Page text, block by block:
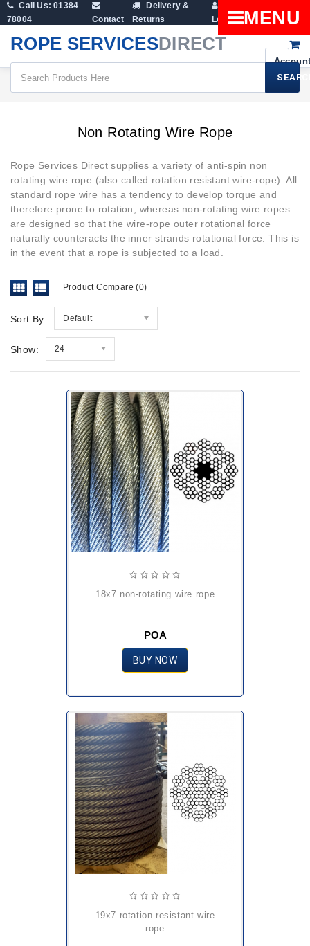
Call Us: 01384
78004
Contact
Delivery &
Returns
Login
Cart
ROPE SERVICESDIRECT
MENU
Non Rotating Wire Rope
Rope Services Direct supplies a variety of anti-spin non
rotating wire rope (also called rotation resistant wire-rope). All
standard rope wire has a tendency to develop torque and
therefore prone to rotation, whereas non-rotating wire ropes
are designed so that the wire-rope outer rotational force
naturally counteracts the inner strands rotational force. This is
in the event that a rope is subjected to a load.
Product Compare (0)
Sort By: Default
Show: 24
18x7 non-rotating wire rope
POA
BUY NOW
19x7 rotation resistant wire
rope